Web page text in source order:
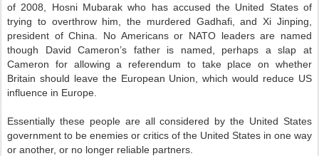
of 2008, Hosni Mubarak who has accused the United States of
trying to overthrow him, the murdered Gadhafi, and Xi Jinping,
president of China. No Americans or NATO leaders are named
though David Cameron’s father is named, perhaps a slap at
Cameron for allowing a referendum to take place on whether
Britain should leave the European Union, which would reduce US
influence in Europe.
Essentially these people are all considered by the United States
government to be enemies or critics of the United States in one way
or another, or no longer reliable partners.